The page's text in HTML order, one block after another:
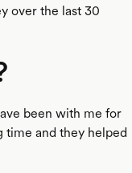
over the last 30
been with me for
time and they helped